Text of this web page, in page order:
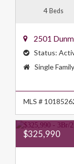
4 Beds
2501
Status:
Property
Single
MLS #
$325,990